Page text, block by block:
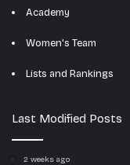
Academy
Women's Team
Lists and Rankings
Last Modified Posts
2 weeks ago